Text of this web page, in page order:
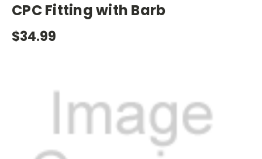
CPC Fitting with Barb
$34.99